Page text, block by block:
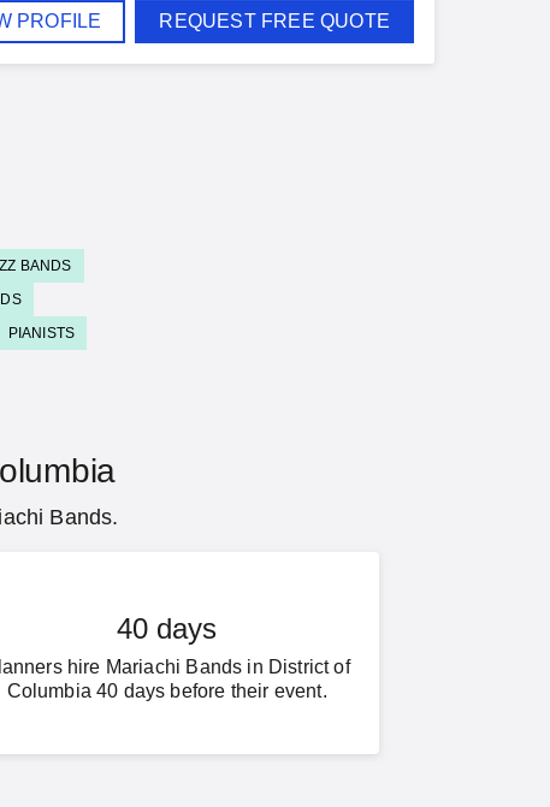
PROFILE REQUEST FREE QUOTE
BANDS
PIANISTS
Bands.
40 days
hire Mariachi Bands in District of
Columbia 40 days before their event.